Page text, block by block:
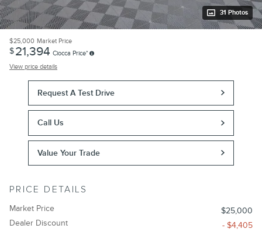
31 Photos
$25,000 Market Price
$21,394 Ciocca Price*
View price details
Request A Test Drive
Call Us
Value Your Trade
PRICE DETAILS
Market Price
$25,000
Dealer Discount
- $4,405